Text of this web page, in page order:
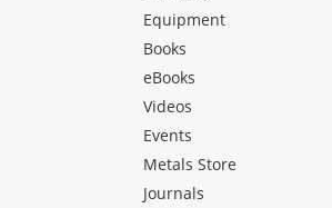
Equipment
Books
eBooks
Videos
Events
Metals Store
Journals